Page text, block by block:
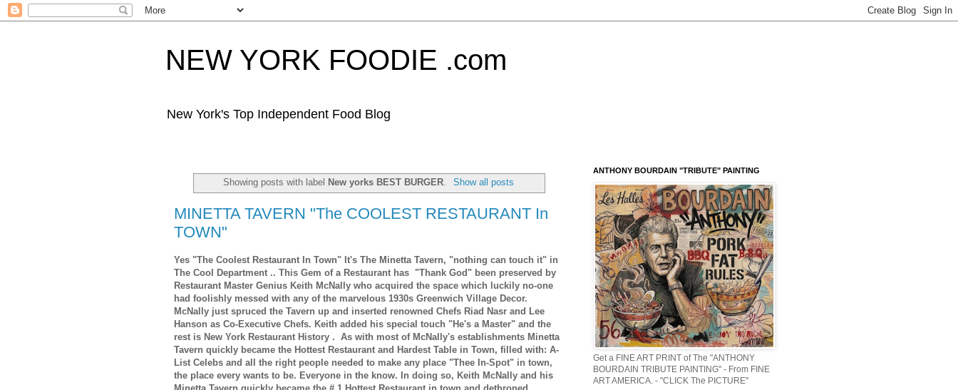
NEW YORK FOODIE .com
New York's Top Independent Food Blog
Showing posts with label New yorks BEST BURGER Show all posts
MINETTA TAVERN "The COOLEST RESTAURANT In
TOWN"
Yes "The Coolest Restaurant In Town" It's The Minetta Tavern, "nothing can touch it" in
The Cool Department .. This Gem of a Restaurant has "Thank God" been preserved by
Restaurant Master Genius Keith McNally who acquired the space which luckily no-one
had foolishly messed with any of the marvelous 1930s Greenwich Village Decor.
McNally just spruced the Tavern up and inserted renowned Chefs Riad Nasr and Lee
Hanson as Co-Executive Chefs. Keith added his special touch "He's a Master" and the
rest is New York Restaurant History . As with most of McNally's establishments Minetta
Tavern quickly became the Hottest Restaurant and Hardest Table in Town, filled with: A-
List Celebs and all the right people needed to make any place "Thee In-Spot" in town,
the place every wants to be. Everyone in the know. In doing so, Keith McNally and his
ANTHONY BOURDAIN "TRIBUTE" PAINTING
Get a FINE ART PRINT of The "ANTHONY
BOURDAIN TRIBUTE PAINTING" - From FINE
ART AMERICA. - "CLICK The PICTURE"